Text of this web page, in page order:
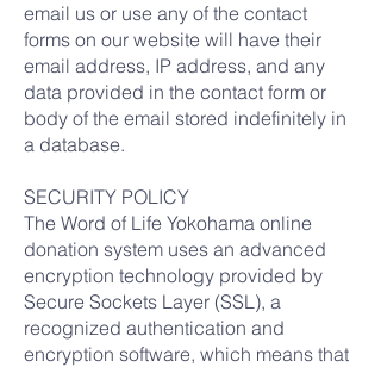
email us or use any of the contact
forms on our website will have their
email address, IP address, and any
data provided in the contact form or
body of the email stored indefinitely in
a database.
SECURITY POLICY
The Word of Life Yokohama online
donation system uses an advanced
encryption technology provided by
Secure Sockets Layer (SSL), a
recognized authentication and
encryption software, which means that